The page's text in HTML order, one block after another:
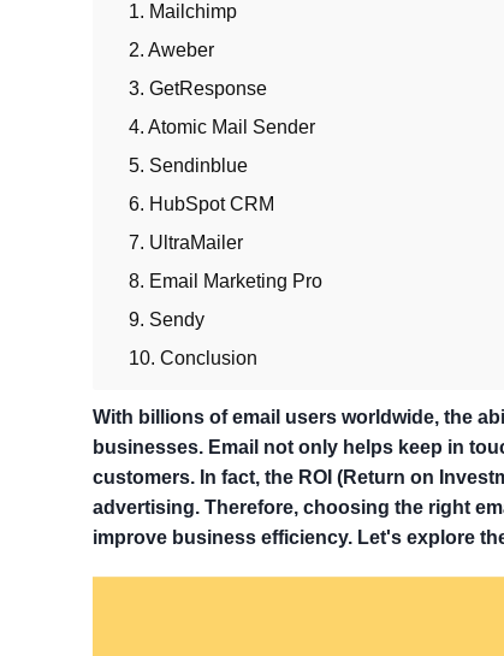
1. Mailchimp
2. Aweber
3. GetResponse
4. Atomic Mail Sender
5. Sendinblue
6. HubSpot CRM
7. UltraMailer
8. Email Marketing Pro
9. Sendy
10. Conclusion
With billions of email users worldwide, the
businesses. Email not only helps keep in
customers. In fact, the ROI (Return on
advertising. Therefore, choosing the right
improve business efficiency. Let's explore